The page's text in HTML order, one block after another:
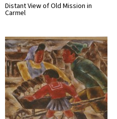
Distant View of Old Mission in
Carmel